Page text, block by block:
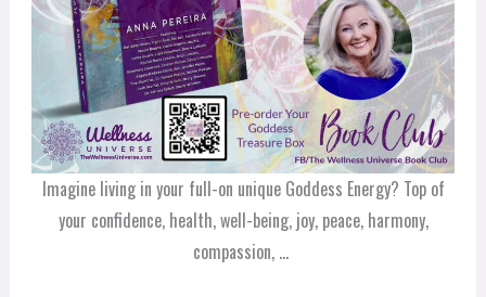
Imagine living in your full-on unique Goddess Energy? Top of
your confidence, health, well-being, joy, peace, harmony,
compassion, …